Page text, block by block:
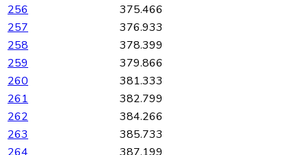
256
375.466
257
376.933
258
378.399
259
379.866
260
381.333
261
382.799
262
384.266
263
385.733